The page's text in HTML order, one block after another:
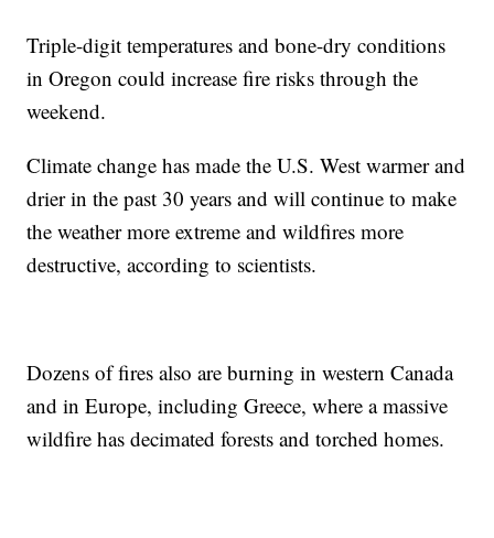
Triple-digit temperatures and bone-dry conditions
in Oregon could increase fire risks through the
weekend.
Climate change has made the U.S. West warmer and
drier in the past 30 years and will continue to make
the weather more extreme and wildfires more
destructive, according to scientists.
Dozens of fires also are burning in western Canada
and in Europe, including Greece, where a massive
wildfire has decimated forests and torched homes.